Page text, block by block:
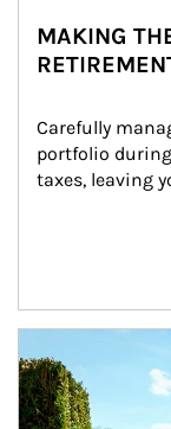
MAKING
Carefully
portfolio
taxes, leaving